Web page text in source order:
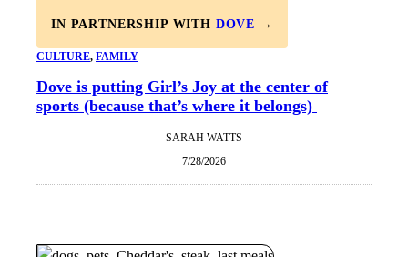
IN PARTNERSHIP WITH DOVE →
CULTURE, FAMILY
Dove is putting Girl’s Joy at the center of
sports (because that’s where it belongs)
SARAH WATTS
7/28/2026